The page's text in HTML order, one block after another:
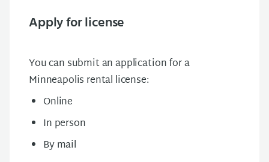
Apply for license
You can submit an application for a
Minneapolis rental license:
Online
In person
By mail